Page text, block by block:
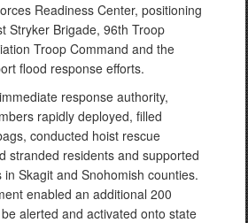
Readiness Center, positioning
Stryker Brigade, 96th Troop
Troop Command and the
flood response efforts.
response authority,
rapidly deployed, filled
conducted hoist rescue
stranded residents and supported
Skagit and Snohomish counties.
enabled an additional 200
alerted and activated onto state